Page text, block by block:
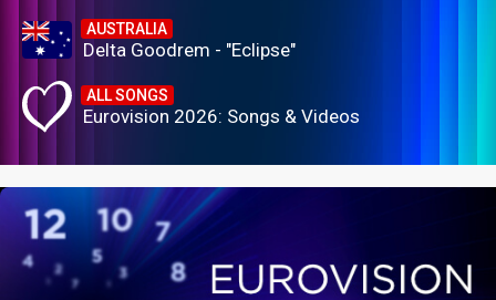
AUSTRALIA
Delta Goodrem - "Eclipse"
ALL SONGS
Eurovision 2026: Songs & Videos